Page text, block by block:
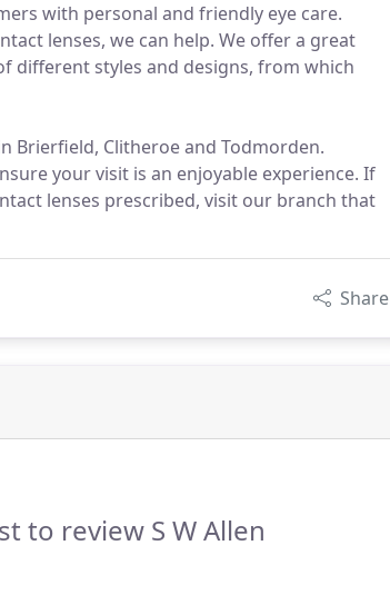
with personal and friendly eye care.
lenses, we can help. We offer a great
different styles and designs, from which
Brierfield, Clitheroe and Todmorden.
your visit is an enjoyable experience. If
lenses prescribed, visit our branch that
Share
to review S W Allen